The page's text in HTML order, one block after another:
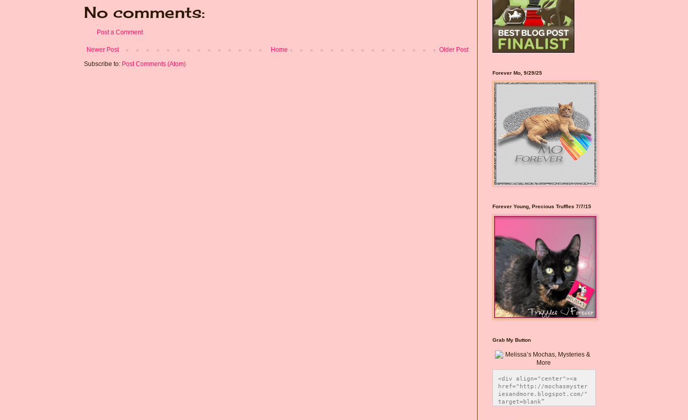
No comments:
Post a Comment
Newer Post Older Post
Home
Subscribe to: Post Comments (Atom)
Forever Mo, 9/29/25
Forever Young, Precious Truffles 7/7/15
Grab My Button
<div align="center"><a
href="http://mochasmyster
iesandmore.blogspot.com/"
target=blank”